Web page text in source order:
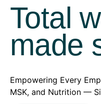
Total
made
Empowering Every
MSK, and Nutrition —